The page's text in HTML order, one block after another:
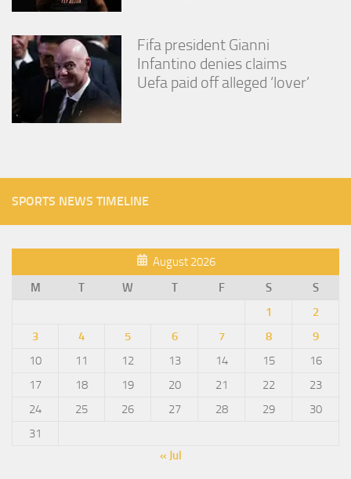
Fifa president Gianni
Infantino denies claims
Uefa paid off alleged ‘lover’
SPORTS NEWS TIMELINE
August 2026
M
T W T F S
S
1
2
3
4 5 6 7 8
9
10
11 12 13 14 15
16
17
18 19 20 21 22
23
24
25 26 27 28 29
30
31
« Jul